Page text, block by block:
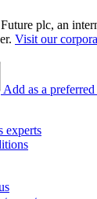
plc, an
Visit our
Add as a
experts